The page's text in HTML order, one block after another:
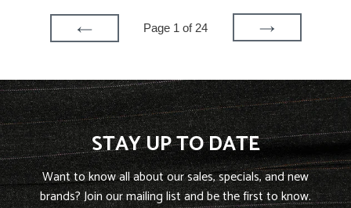
PREVIOUS
Page 1 of 24
NEXT
STAY UP TO DATE
Want to know all about our sales, specials, and new
brands? Join our mailing list and be the first to know.